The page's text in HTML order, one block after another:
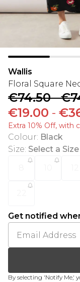
Wallis
Floral Square
€74.50-
€19.00 -
Extra 10% Off, with
Colour: Black
Size: Select a Size
Get notified
By selecting 'Notify Me,'